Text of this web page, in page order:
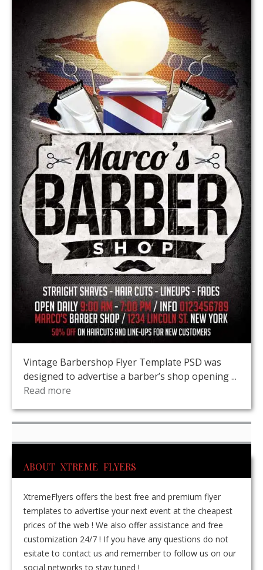
Vintage Barbershop Flyer Template PSD was
designed to advertise a barber’s shop opening ...
Read more
ABOUT XTREME FLYERS
XtremeFlyers offers the best free and premium flyer
templates to advertise your next event at the cheapest
prices of the web ! We also offer assistance and free
customization 24/7 ! If you have any questions do not
esitate to contact us and remember to follow us on our
social networks to stay tuned !